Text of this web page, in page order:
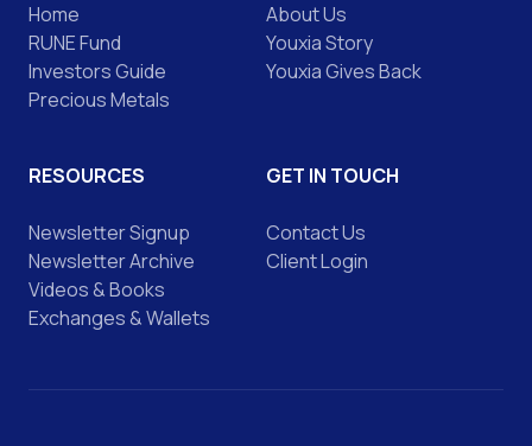
Home
RUNE Fund
Investors Guide
Precious Metals
About Us
Youxia Story
Youxia Gives Back
RESOURCES
Newsletter Signup
Newsletter Archive
Videos & Books
Exchanges & Wallets
GET IN TOUCH
Contact Us
Client Login